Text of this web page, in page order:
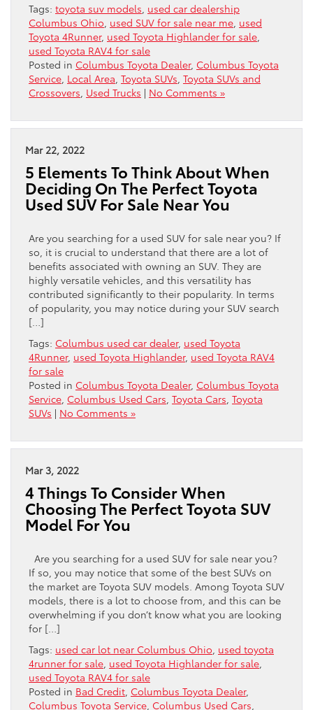
Tags: toyota suv models used car dealership
Columbus Ohio used SUV for sale near me used
Toyota 4Runner, used Toyota Highlander for sale
used Toyota RAV4 for sale
Posted in Columbus Toyota Dealer, Columbus Toyota
Service Local Area Toyota SUVs Toyota SUVs and
Crossovers Used Trucks | No Comments »
Mar 22, 2022
5 Elements To Think About When
Deciding On The Perfect Toyota
Used SUV For Sale Near You
Are you searching for a used SUV for sale near you? If
so, it is crucial to understand that there are a lot of
benefits associated with owning an SUV. They are
highly versatile vehicles, and this versatility has
contributed significantly to their popularity. In terms
of popularity, you may notice during your SUV search
[…]
Tags: Columbus used car dealer, used Toyota
4Runner, used Toyota Highlander, used Toyota RAV4
for sale
Posted in Columbus Toyota Dealer, Columbus Toyota
Service Columbus Used Cars Toyota Cars Toyota
SUVs | No Comments »
Mar 3, 2022
4 Things To Consider When
Choosing The Perfect Toyota SUV
Model For You
Are you searching for a used SUV for sale near you?
If so, you may notice that some of the best SUVs on
the market are Toyota SUV models. Among Toyota SUV
models, there is a lot to choose from, and this can be
overwhelming if you don’t know what you are looking
for […]
Tags: used car lot near Columbus Ohio used toyota
4runner for sale used Toyota Highlander for sale
used Toyota RAV4 for sale
Posted in Bad Credit Columbus Toyota Dealer,
Columbus Toyota Service Columbus Used Cars